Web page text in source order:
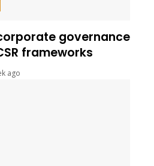
governance
frameworks
ago